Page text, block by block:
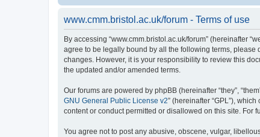
www.cmm.bristol.ac.uk/forum - Terms of use
By accessing “www.cmm.bristol.ac.uk/forum” (hereinafter
agree to be legally bound by all the following terms, please
changes. However, it is your responsibility to review this
the updated and/or amended terms.
Our forums are powered by phpBB (hereinafter “they”,
GNU General Public License v2” (hereinafter “GPL”),
content or conduct permitted or disallowed on this site. For
You agree not to post any abusive, obscene, vulgar,